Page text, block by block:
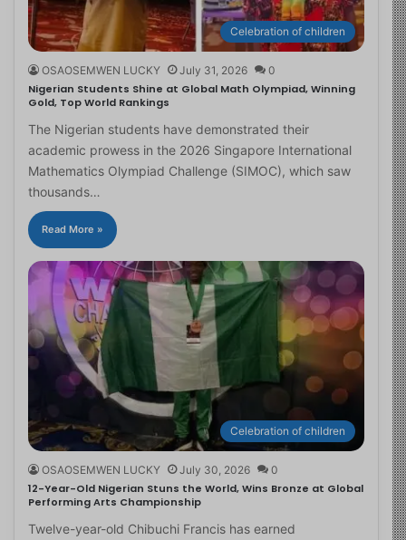
Celebration of children
OSAOSEMWEN LUCKY July 31, 2026 0
Nigerian Students Shine at Global Math Olympiad, Winning
Gold, Top World Rankings
The Nigerian students have demonstrated their
academic prowess in the 2026 Singapore International
Mathematics Olympiad Challenge (SIMOC), which saw
thousands…
Read More »
Celebration of children
OSAOSEMWEN LUCKY July 30, 2026 0
12-Year-Old Nigerian Stuns the World, Wins Bronze at Global
Performing Arts Championship
Twelve-year-old Chibuchi Francis has earned